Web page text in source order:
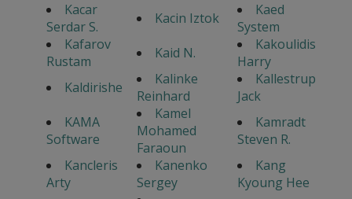
Kacar
Serdar S.
Kacin Iztok
Kaed
System
Kafarov
Rustam
Kaid N.
Kakoulidis
Harry
Kaldirishe
Kalinke
Reinhard
Kallestrup
Jack
KAMA
Software
Kamel
Mohamed
Faraoun
Kamradt
Steven R.
Kancleris
Arty
Kanenko
Sergey
Kang
Kyoung Hee